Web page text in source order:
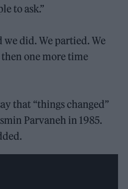
to ask.”
did. We partied. We
one more time
that “things changed”
Parvaneh in 1985.